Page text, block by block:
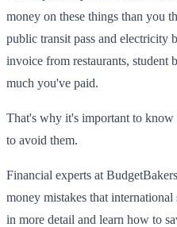
money on these things than you
public transit pass and electricity
invoice from restaurants, student
much you've paid.
That's why it's important to know
to avoid them.
Financial experts at
money mistakes that
in more detail and learn how to